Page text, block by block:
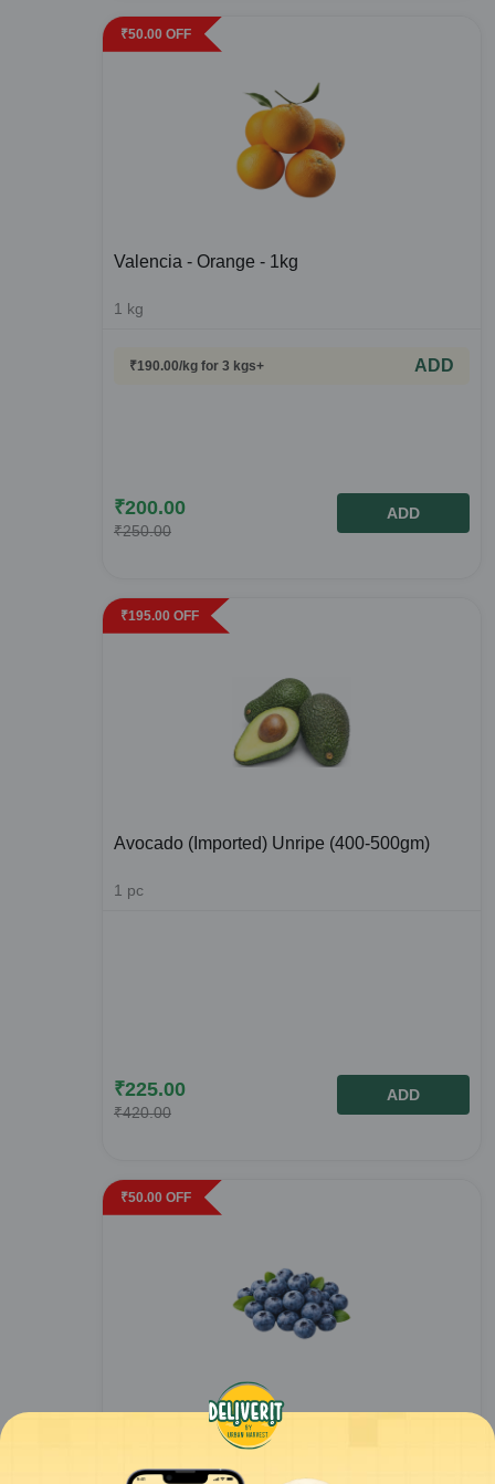
₹50.00 OFF
Valencia - Orange - 1kg
1 kg
₹190.00/kg for 3 kgs+ ADD
₹200.00
₹250.00
ADD
₹195.00 OFF
Avocado (Imported) Unripe (400-500gm)
1 pc
₹225.00
₹420.00
ADD
₹50.00 OFF
Fresh Blueberry - 125gm
pack